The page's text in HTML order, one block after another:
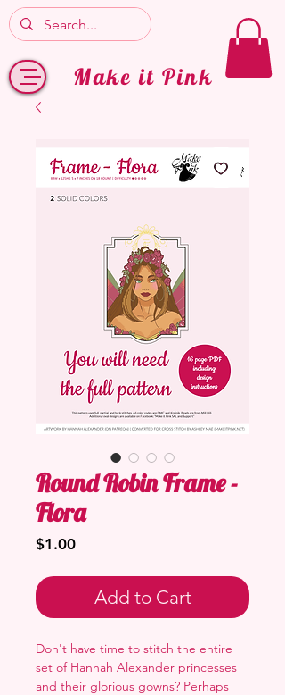
Make it Pink
Round Robin Frame -
Flora
$1.00Price
Add to Cart
Don't have time to stitch the entire
set of Hannah Alexander princesses
and their glorious gowns? Perhaps